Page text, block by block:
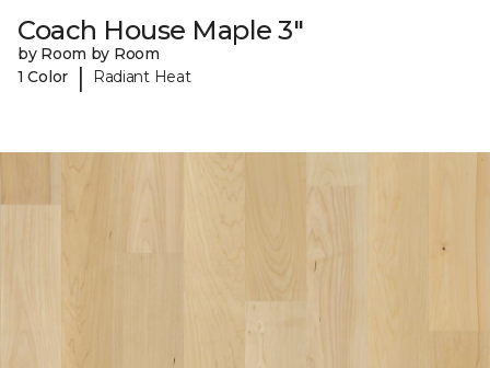
Coach House Maple 3"
by Room by Room
1 Color
| Radiant Heat